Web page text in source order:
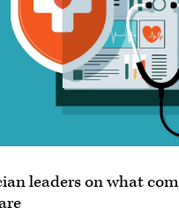
leaders on what